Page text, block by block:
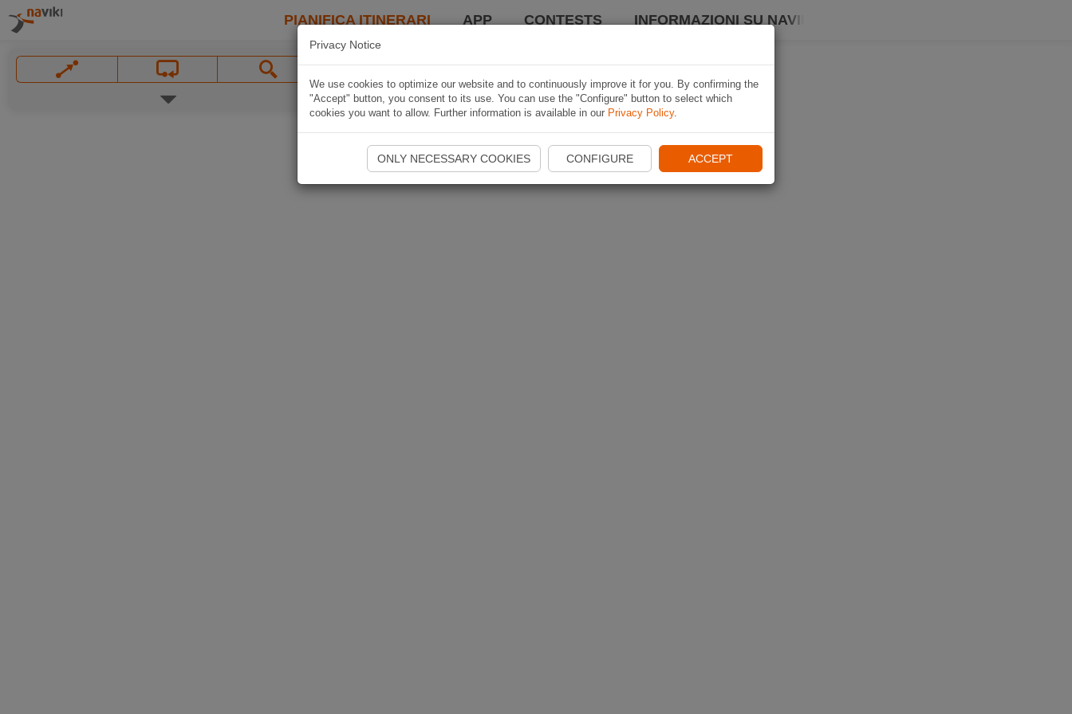
PIANIFICA ITINERARI APP CONTESTS INFORMAZIONI SU NAVIKI
Privacy Notice
We use cookies to optimize our website and to continuously improve it for you. By confirming the
"Accept" button, you consent to its use. You can use the "Configure" button to select which
cookies you want to allow. Further information is available in our Privacy Policy.
ONLY NECESSARY COOKIES CONFIGURE ACCEPT